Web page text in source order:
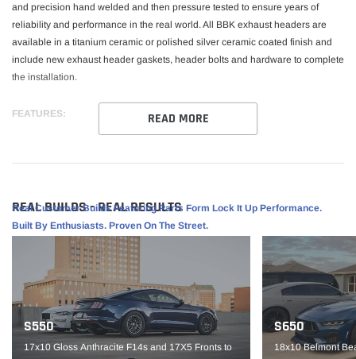
and precision hand welded and then pressure tested to ensure years of
reliability and performance in the real world. All BBK exhaust headers are
available in a titanium ceramic or polished silver ceramic coated finish and
include new exhaust header gaskets, header bolts and hardware to complete
the installation.
FEATURES:
Flanges
Direct Bolt-On for Easy Installation
New Gaskets and Hardware Included
Titanium Ceramic Finish
VEHICLE FITMENT:
READ MORE
REAL BUILDS - REAL RESULTS
Real Customer Builds Featuring Parts Form Lock It Up Performance.
Built By Enthusiasts. Proven On The Street.
S550
17x10 Gloss Anthracite F14s and 17X5 Fronts to
S650
18x10 Belmont